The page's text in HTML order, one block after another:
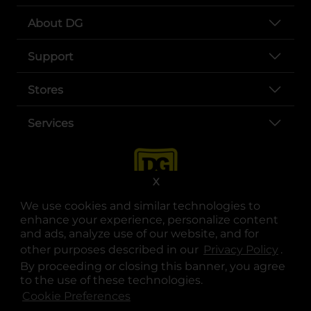
We use cookies and similar technologies to
enhance your experience, personalize content
and ads, analyze use of our website, and for
other purposes described in our Privacy Policy .
By proceeding or closing this banner, you agree
to the use of these technologies.
Cookie Preferences
X
About DG
Support
Stores
Services
opens in a new tab
opens in a new tab
opens in a new tab
opens in a new tab
opens in a new tab
opens in a new tab
© Copyright 2025. Dollar General Corporation. All rights reserved.